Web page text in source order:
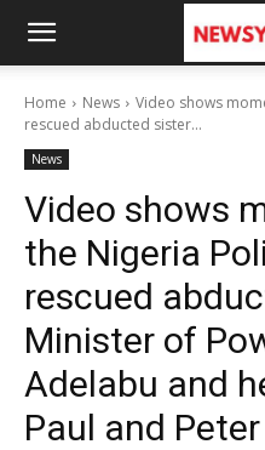
Home News
Video shows
rescued abducted sister...
News
Video shows
the Nigeria
rescued
Minister of
Adelabu and
Paul and Peter